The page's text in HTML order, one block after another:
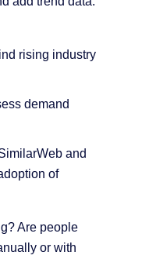
rising industry
demand
and
of
Are people
or with